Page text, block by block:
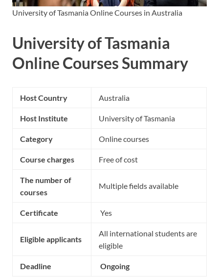
University of Tasmania Online Courses in Australia
University of Tasmania
Online Courses Summary
Host Country Australia
Host Institute University of Tasmania
Category Online courses
Course charges Free of cost
The number of
courses
Multiple fields available
Certificate Yes
Eligible applicants
All international students are
eligible
Deadline Ongoing